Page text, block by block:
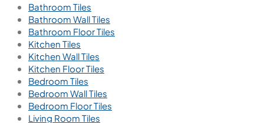
Bathroom Tiles
Bathroom Wall Tiles
Bathroom Floor Tiles
Kitchen Tiles
Kitchen Wall Tiles
Kitchen Floor Tiles
Bedroom Tiles
Bedroom Wall Tiles
Bedroom Floor Tiles
Living Room Tiles